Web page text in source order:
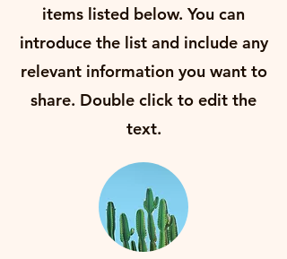
items listed below. You can
introduce the list and include any
relevant information you want to
share. Double click to edit the
text.